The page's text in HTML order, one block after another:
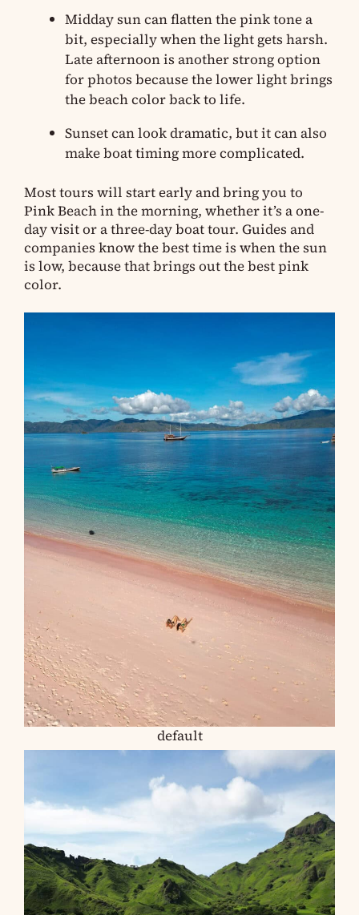
Midday sun can flatten the pink tone a
bit, especially when the light gets harsh.
Late afternoon is another strong option
for photos because the lower light brings
the beach color back to life.
Sunset can look dramatic, but it can also
make boat timing more complicated.
Most tours will start early and bring you to
Pink Beach in the morning, whether it’s a one-
day visit or a three-day boat tour. Guides and
companies know the best time is when the sun
is low, because that brings out the best pink
color.
default